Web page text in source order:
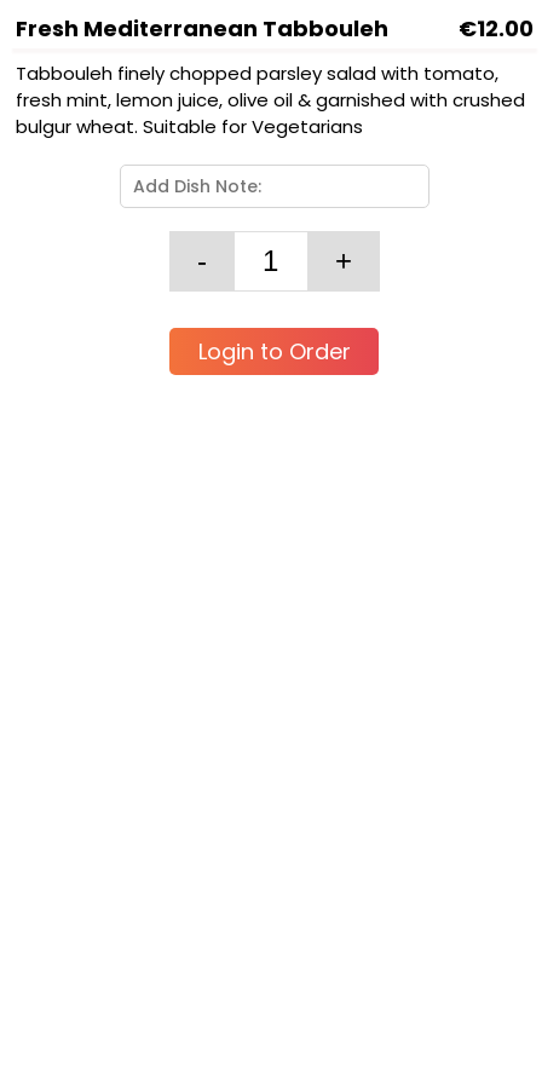
Fresh Mediterranean Tabbouleh €12.00
Tabbouleh finely chopped parsley salad with tomato,
fresh mint, lemon juice, olive oil & garnished with crushed
bulgur wheat. Suitable for Vegetarians
Login to Order